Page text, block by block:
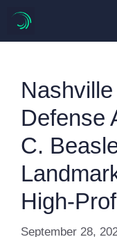
content
Defense
C.
High-
September 28,